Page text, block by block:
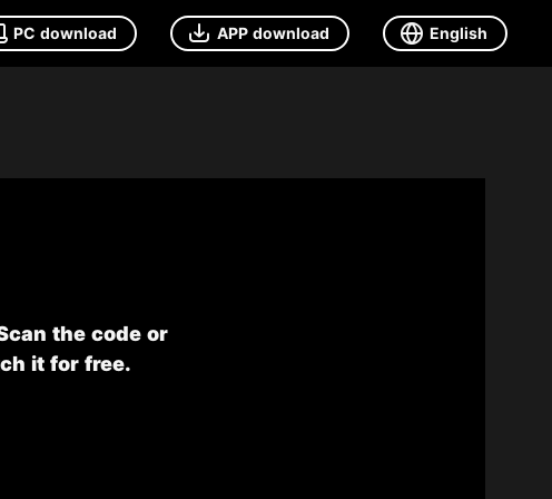
PC download APP download English
the code or
it for free.